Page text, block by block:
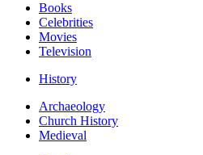
Books
Celebrities
Movies
Television
History
Archaeology
Church History
Medieval